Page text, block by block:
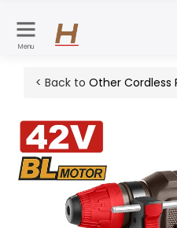
Menu
< Back to Other Cordless